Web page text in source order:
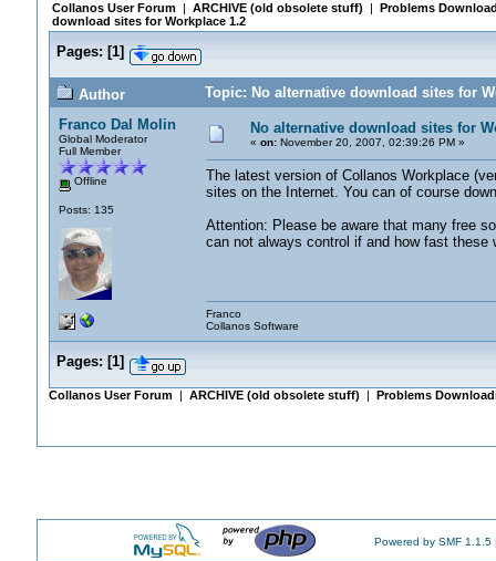
Collanos User Forum| ARCHIVE (old obsolete stuff) | Problems
download sites for Workplace 1.2
Pages: [1]
Author
Topic: No alternative download sites for
Franco Dal Molin
Global Moderator
Full Member
Offline
Posts: 135
No alternative download sites for
« on:November 20, 2007, 02:39:26 PM »
The latest version of Collanos Workplace
sites on the Internet. You can of course
Attention: Please be aware that many free
can not always control if and how fast
Franco
Collanos Software
Pages: [1]
Collanos User Forum| ARCHIVE (old obsolete stuff) | Problems
Powered by SMF 1.1.5